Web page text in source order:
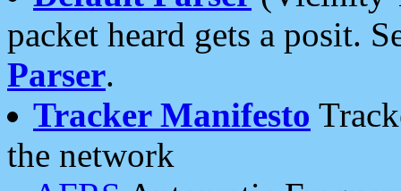
packet heard gets a posit.
Parser.
Tracker Manifesto
the network